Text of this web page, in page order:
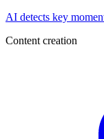
AI detects key
Content creation